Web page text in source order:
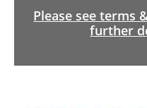
Please see terms
further